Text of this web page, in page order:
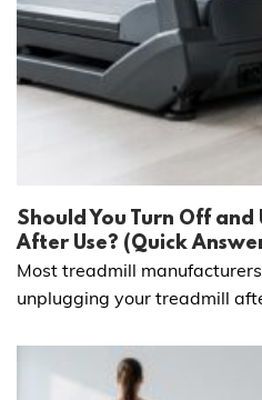
Should You Turn Off
After Use? (Quick
Most treadmill
unplugging your treadmill